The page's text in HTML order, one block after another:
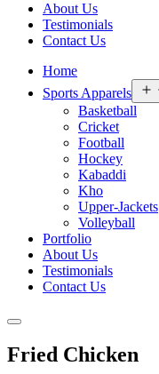
About Us
Testimonials
Contact Us
Home
Sports Apparels
Basketball
Cricket
Football
Hockey
Kabaddi
Kho
Upper-Jackets
Volleyball
Portfolio
About Us
Testimonials
Contact Us
Fried Chicken